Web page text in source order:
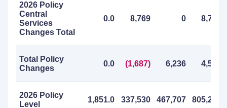
2026 Policy
Central
Services
Changes Total
0.0 8,769 0 8,769
Total Policy
Changes
0.0 (1,687) 6,236 4,549
2026 Policy
Level
1,851.0 337,530 467,707 805,237